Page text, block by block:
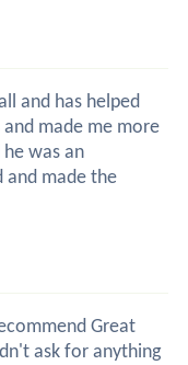
and has helped
made me more
was an
and made the
Great
ask for anything